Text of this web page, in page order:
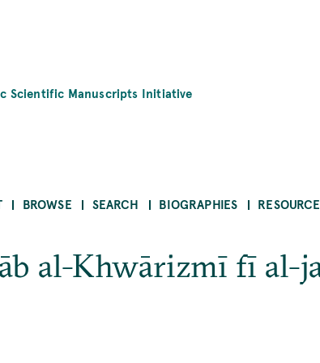
Scientific Manuscripts Initiative
BROWSE SEARCH BIOGRAPHIES
al-Khwārizmī fī al-